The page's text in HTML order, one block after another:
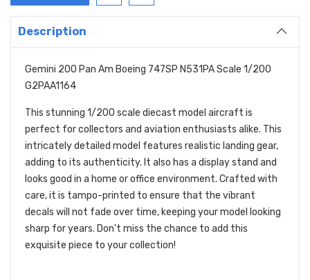
Description
Gemini 200 Pan Am Boeing 747SP N531PA Scale 1/200
G2PAA1164
This stunning 1/200 scale diecast model aircraft is
perfect for collectors and aviation enthusiasts alike. This
intricately detailed model features realistic landing gear,
adding to its authenticity. It also has a display stand and
looks good in a home or office environment. Crafted with
care, it is tampo-printed to ensure that the vibrant
decals will not fade over time, keeping your model looking
sharp for years. Don't miss the chance to add this
exquisite piece to your collection!